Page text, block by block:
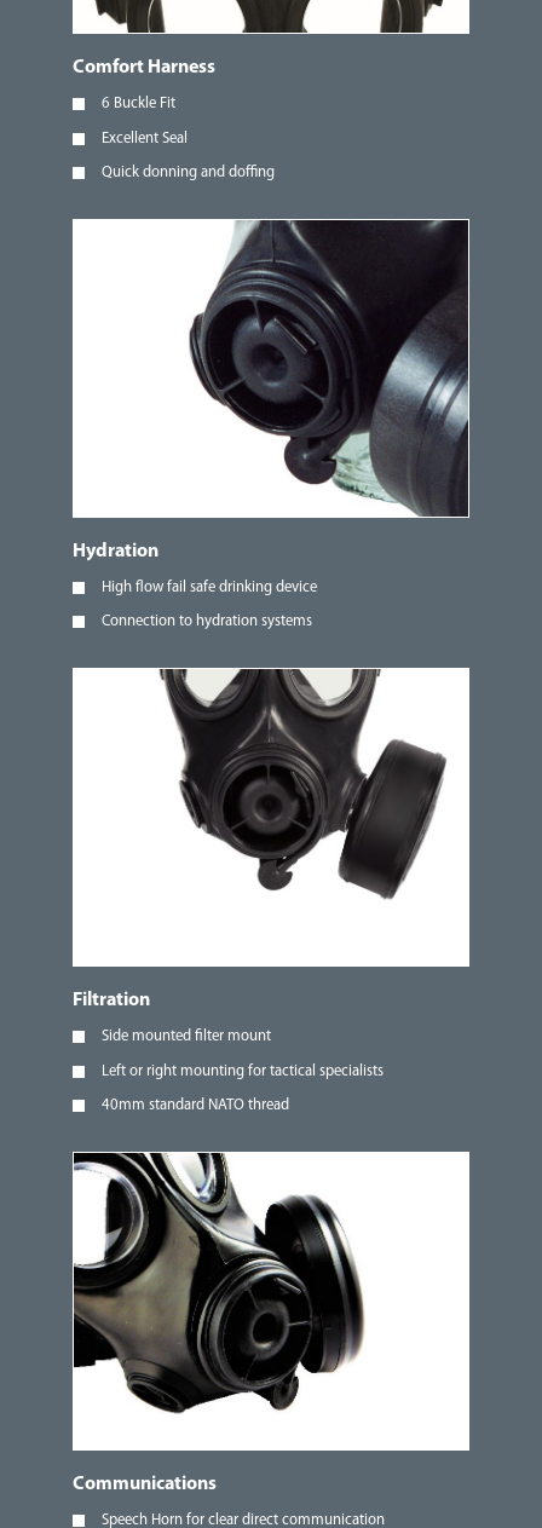
Comfort Harness
6 Buckle Fit
Excellent Seal
Quick donning and doffing
Hydration
High flow fail safe drinking device
Connection to hydration systems
Filtration
Side mounted filter mount
Left or right mounting for tactical specialists
40mm standard NATO thread
Communications
Speech Horn for clear direct communication